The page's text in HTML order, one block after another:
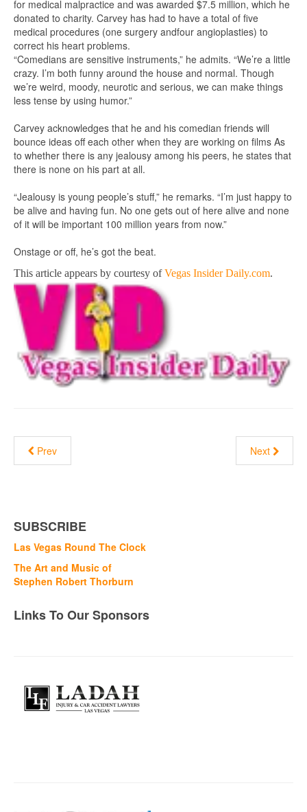
for medical malpractice and was awarded $7.5 million, which he
donated to charity. Carvey has had to have a total of five
medical procedures (one surgery andfour angioplasties) to
correct his heart problems.
“Comedians are sensitive instruments,” he admits. “We’re a little
crazy. I’m both funny around the house and normal. Though
we’re weird, moody, neurotic and serious, we can make things
less tense by using humor.”
Carvey acknowledges that he and his comedian friends will
bounce ideas off each other when they are working on films As
to whether there is any jealousy among his peers, he states that
there is none on his part at all.
“Jealousy is young people’s stuff,” he remarks. “I’m just happy to
be alive and having fun. No one gets out of here alive and none
of it will be important 100 million years from now.”
Onstage or off, he’s got the beat.
This article appears by courtesy ofVegas Insider Daily.com.
Prev Next
SUBSCRIBE
Las Vegas Round The Clock
The Art and Music of
Stephen Robert Thorburn
Links To Our Sponsors